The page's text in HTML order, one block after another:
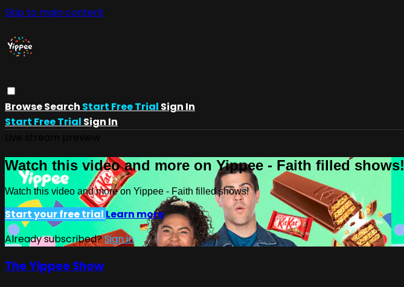
Skip to main content
BrowseSearch Start Free Trial Sign In
Start Free Trial Sign In
Watch this video and more on Yippee - Faith filled shows!
Watch this video and more on Yippee - Faith filled shows!
Start your free trialLearn more
Already subscribed?Sign in
The Yippee Show